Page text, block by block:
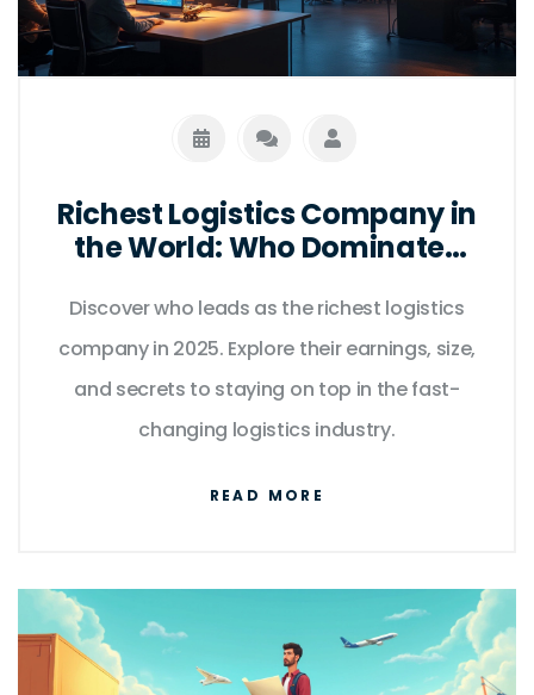
Richest Logistics Company in
the World: Who Dominates
2025?
Discover who leads as the richest logistics
company in 2025. Explore their earnings, size,
and secrets to staying on top in the fast-
changing logistics industry.
READ MORE